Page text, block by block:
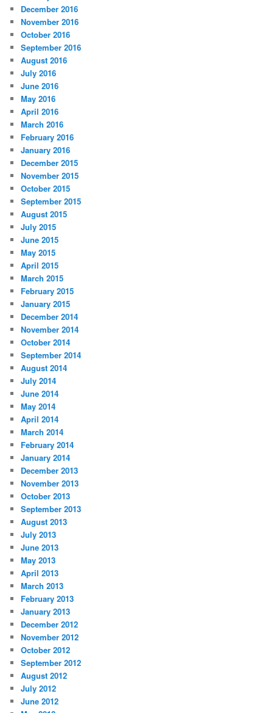
December 2016
November 2016
October 2016
September 2016
August 2016
July 2016
June 2016
May 2016
April 2016
March 2016
February 2016
January 2016
December 2015
November 2015
October 2015
September 2015
August 2015
July 2015
June 2015
May 2015
April 2015
March 2015
February 2015
January 2015
December 2014
November 2014
October 2014
September 2014
August 2014
July 2014
June 2014
May 2014
April 2014
March 2014
February 2014
January 2014
December 2013
November 2013
October 2013
September 2013
August 2013
July 2013
June 2013
May 2013
April 2013
March 2013
February 2013
January 2013
December 2012
November 2012
October 2012
September 2012
August 2012
July 2012
June 2012